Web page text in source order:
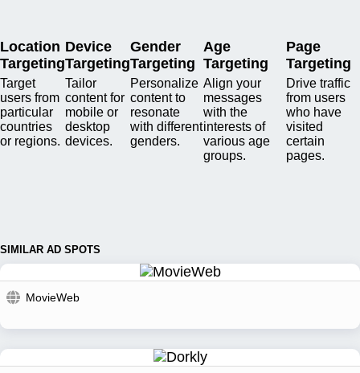
Location
Targeting
Target
users from
particular
countries
or regions.
Device
Targeting
Tailor
content for
mobile or
desktop
devices.
Gender
Targeting
Personalize
content to
resonate
with different
genders.
Age
Targeting
Align your
messages
with the
interests of
various age
groups.
Page
Targeting
Drive traffic
from users
who have
visited
certain
pages.
SIMILAR AD SPOTS
MovieWeb